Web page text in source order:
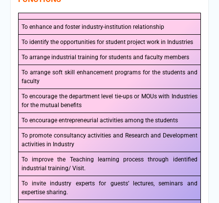
To enhance and foster industry-institution relationship
To identify the opportunities for student project work in Industries
To arrange industrial training for students and faculty members
To arrange soft skill enhancement programs for the students and
faculty
To encourage the department level tie-ups or MOUs with Industries
for the mutual benefits
To encourage entrepreneurial activities among the students
To promote consultancy activities and Research and Development
activities in Industry
To improve the Teaching learning process through identified
industrial training/ Visit.
To invite industry experts for guests’ lectures, seminars and
expertise sharing.